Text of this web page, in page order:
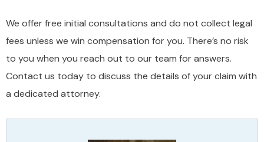
We offer free initial consultations and do not collect legal
fees unless we win compensation for you. There’s no risk
to you when you reach out to our team for answers.
Contact us today to discuss the details of your claim with
a dedicated attorney.